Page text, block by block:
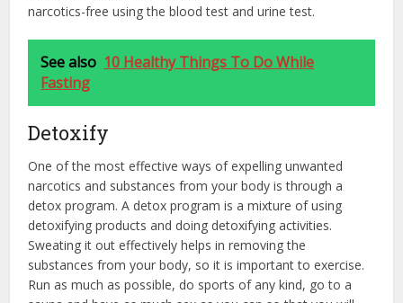
narcotics-free using the blood test and urine test.
See also 10 Healthy Things To Do While
Fasting
Detoxify
One of the most effective ways of expelling unwanted
narcotics and substances from your body is through a
detox program. A detox program is a mixture of using
detoxifying products and doing detoxifying activities.
Sweating it out effectively helps in removing the
substances from your body, so it is important to exercise.
Run as much as possible, do sports of any kind, go to a